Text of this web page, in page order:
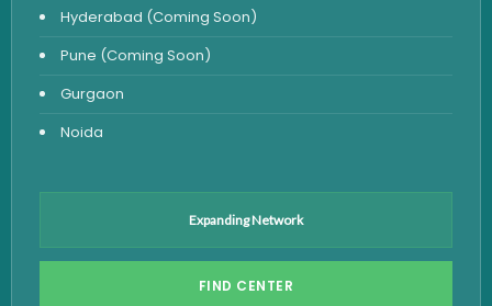
HBsAg Test
HIV Test
PSA Test
Stool Test
Hepatitis B Test
Hyderabad (Coming Soon)
Pune (Coming Soon)
Gurgaon
Noida
Expanding Network
FIND CENTER